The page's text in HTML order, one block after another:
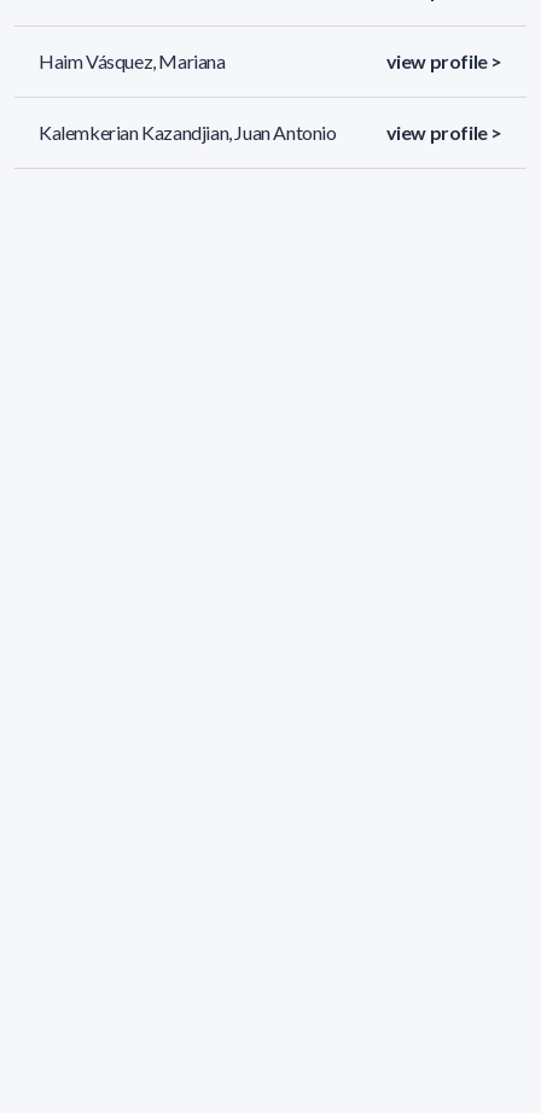
Haim Vásquez, Mariana view profile >
Kalemkerian Kazandjian, Juan Antonio view profile >